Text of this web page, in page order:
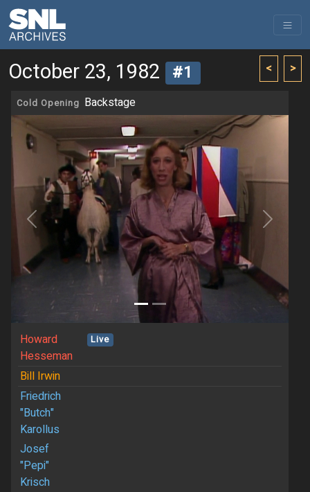
< >
October 23, 1982 #1
Cold Opening Backstage
Previous Next
Howard
Hesseman
Live
Bill Irwin
Friedrich
"Butch"
Karollus
Josef
"Pepi"
Krisch